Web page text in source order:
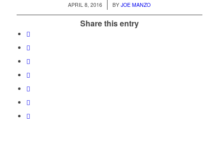
APRIL 8, 2016
/ BYJOE MANZO
Share this entry